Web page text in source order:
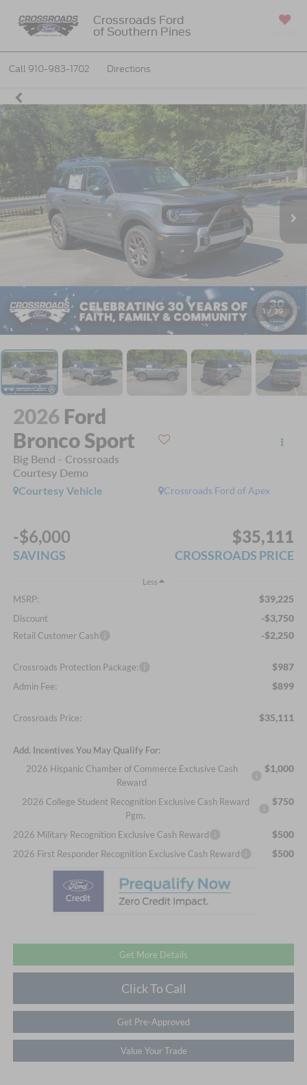
Crossroads Ford
of Southern Pines
Call 910-983-1702 Directions
1 / 39
2026 Ford
Bronco Sport
Big Bend - Crossroads
Courtesy Demo
Crossroads Ford of Apex
Courtesy Vehicle
-$6,000
SAVINGS
$35,111
CROSSROADS PRICE
Less
MSRP: $39,225
Discount -$3,750
Retail Customer Cash -$2,250
Crossroads Protection Package: $987
Admin Fee: $899
Crossroads Price: $35,111
Add. Incentives You May Qualify For:
2026 Hispanic Chamber of Commerce Exclusive Cash
Reward
$1,000
2026 College Student Recognition Exclusive Cash Reward
Pgm.
$750
2026 Military Recognition Exclusive Cash Reward $500
2026 First Responder Recognition Exclusive Cash Reward $500
Get More Details
Click To Call
Get Pre-Approved
Value Your Trade